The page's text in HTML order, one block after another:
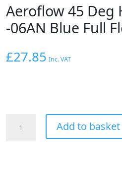
Aeroflow 45 Deg
-06AN Blue Full
£27.85 Inc. VAT
Add to basket